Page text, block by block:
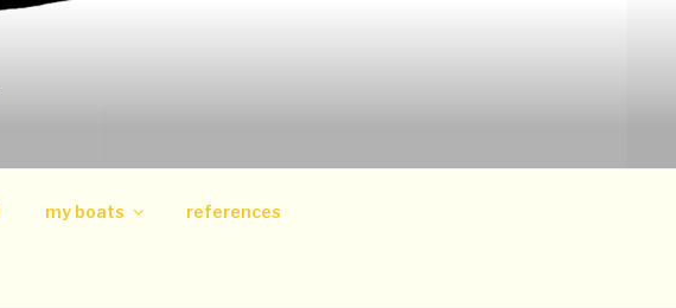
my boats references